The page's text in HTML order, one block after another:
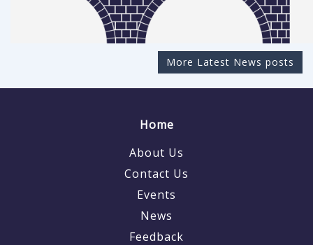
More Latest News posts
Home
About Us
Contact Us
Events
News
Feedback